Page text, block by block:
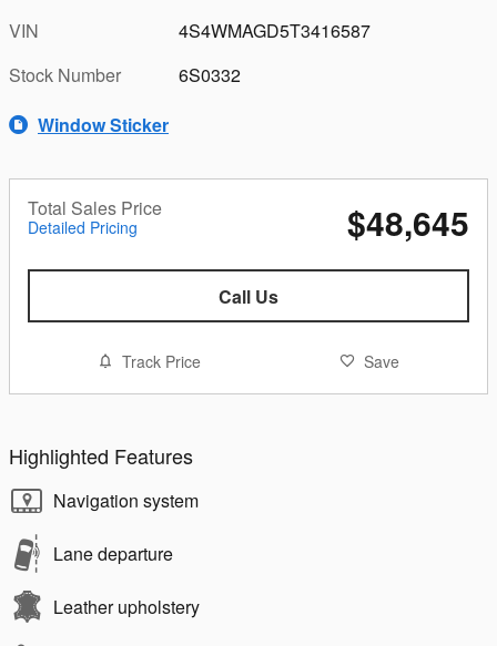
VIN
4S4WMAGD5T3416587
Stock Number
6S0332
Window Sticker
Total Sales Price
Detailed Pricing $48,645
Call Us
Track Price Save
Highlighted Features
Navigation system
Lane departure
Leather upholstery